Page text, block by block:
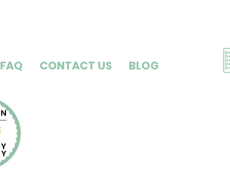
FAQ CONTACT US BLOG